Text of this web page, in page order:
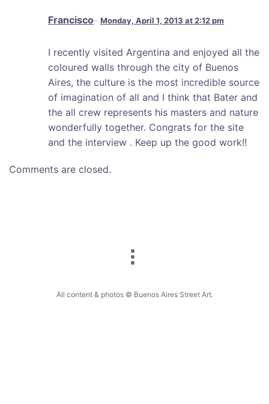
Francisco Monday, April 1, 2013 at 2:12 pm
I recently visited Argentina and enjoyed all the
coloured walls through the city of Buenos
Aires, the culture is the most incredible source
of imagination of all and I think that Bater and
the all crew represents his masters and nature
wonderfully together. Congrats for the site
and the interview . Keep up the good work!!
Comments are closed.
All content & photos © Buenos Aires Street Art.